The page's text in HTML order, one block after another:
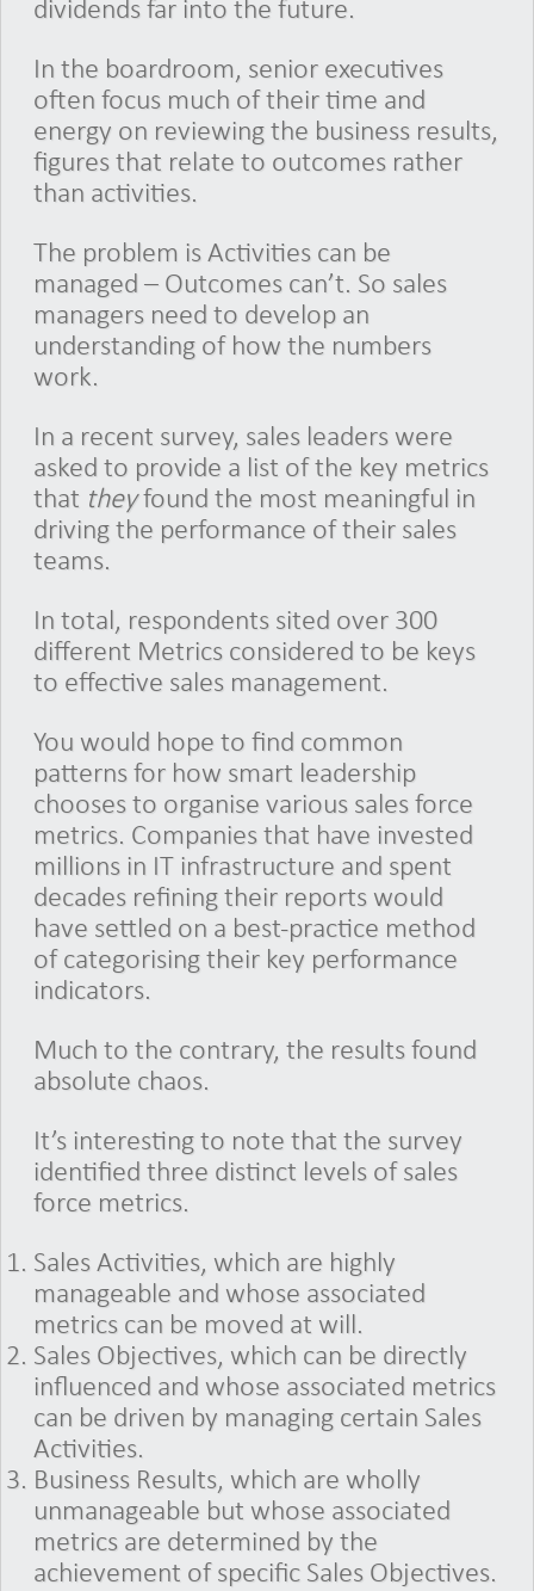
dividends far into the future.
In the boardroom, senior executives
often focus much of their time and
energy on reviewing the business results,
figures that relate to outcomes rather
than activities.
The problem is Activities can be
managed – Outcomes can’t. So sales
managers need to develop an
understanding of how the numbers
work.
In a recent survey, sales leaders were
asked to provide a list of the key metrics
that theyfound the most meaningful in
driving the performance of their sales
teams.
In total, respondents sited over 300
different Metrics considered to be keys
to effective sales management.
You would hope to find common
patterns for how smart leadership
chooses to organise various sales force
metrics. Companies that have invested
millions in IT infrastructure and spent
decades refining their reports would
have settled on a best-practice method
of categorising their key performance
indicators.
Much to the contrary, the results found
absolute chaos.
It’s interesting to note that the survey
identified three distinct levels of sales
force metrics.
Sales Activities, which are highly
manageable and whose associated
metrics can be moved at will.
Sales Objectives, which can be directly
influenced and whose associated metrics
can be driven by managing certain Sales
Activities.
Business Results, which are wholly
unmanageable but whose associated
metrics are determined by the
achievement of specific Sales Objectives.